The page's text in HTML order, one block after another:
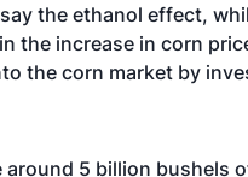
the ethanol effect,
the increase in corn
the corn market by
5 billion bushels